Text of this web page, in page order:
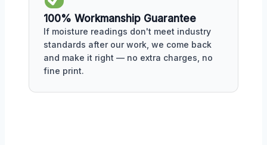
100% Workmanship Guarantee
If moisture readings don't meet industry
standards after our work, we come back
and make it right — no extra charges, no
fine print.